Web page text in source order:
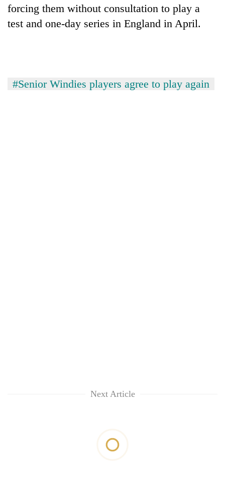
forcing them without consultation to play a
test and one-day series in England in April.
#Senior Windies players agree to play again
Next Article